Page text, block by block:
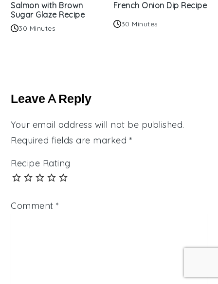
Salmon with Brown
Sugar Glaze Recipe
30 Minutes
French Onion Dip Recipe
30 Minutes
Interactions
Leave A Reply
Your email address will not be published.
Required fields are marked *
Recipe Rating
Comment*